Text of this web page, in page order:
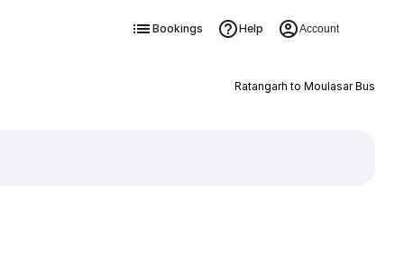
Bookings Help Account
Ratangarh to Moulasar Bus